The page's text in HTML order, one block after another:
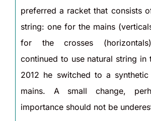
preferred a racket that consists
string: one for the mains
for the crosses
continued to use natural string in
2012 he switched to a
mains. A small change,
importance should not be